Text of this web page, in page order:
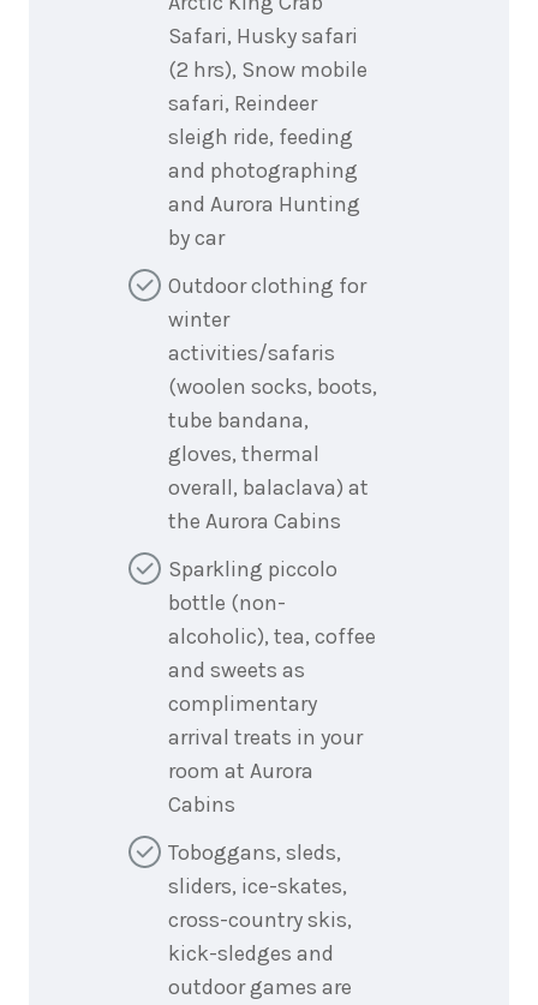
Safari, Husky safari
(2 hrs), Snow mobile
safari, Reindeer
sleigh ride, feeding
and photographing
and Aurora Hunting
by car
Outdoor clothing for
winter
activities/safaris
(woolen socks, boots,
tube bandana,
gloves, thermal
overall, balaclava) at
the Aurora Cabins
Sparkling piccolo
bottle (non-
alcoholic), tea, coffee
and sweets as
complimentary
arrival treats in your
room at Aurora
Cabins
Toboggans, sleds,
sliders, ice-skates,
cross-country skis,
kick-sledges and
outdoor games are